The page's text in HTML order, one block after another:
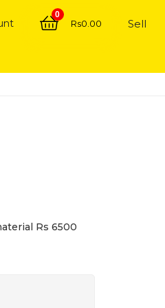
0
Rs0.00 Sell
Rs 6500